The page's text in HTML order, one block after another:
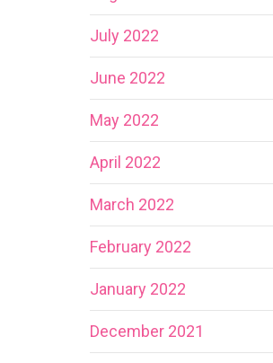
July 2022
June 2022
May 2022
April 2022
March 2022
February 2022
January 2022
December 2021